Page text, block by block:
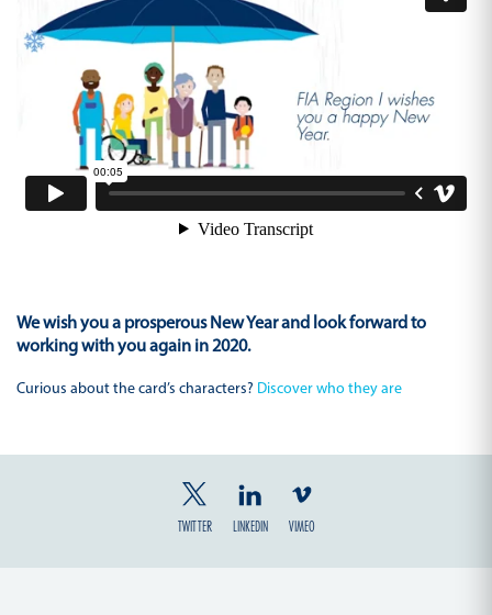
We wish you a prosperous New Year and look forward to
working with you again in 2020.
Curious about the card’s characters? Discover who they are
TWITTER LINKEDIN VIMEO